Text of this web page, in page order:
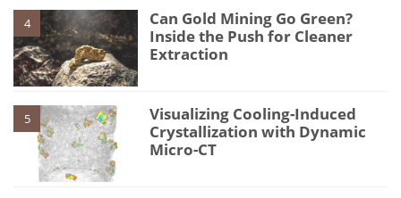
4
Can Gold Mining Go Green?
Inside the Push for Cleaner
Extraction
5
Visualizing Cooling-Induced
Crystallization with Dynamic
Micro-CT